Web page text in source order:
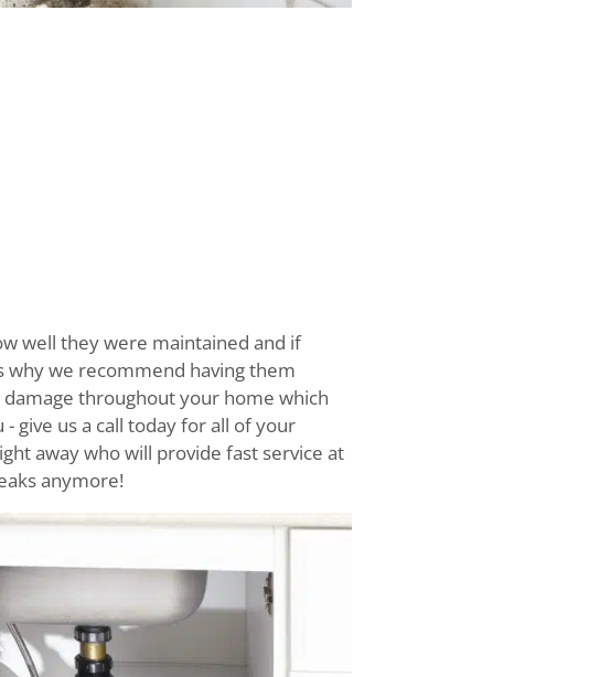
well they were maintained and if
we recommend having them
throughout your home which
give us a call today for all of your
away who will provide fast service at
anymore!